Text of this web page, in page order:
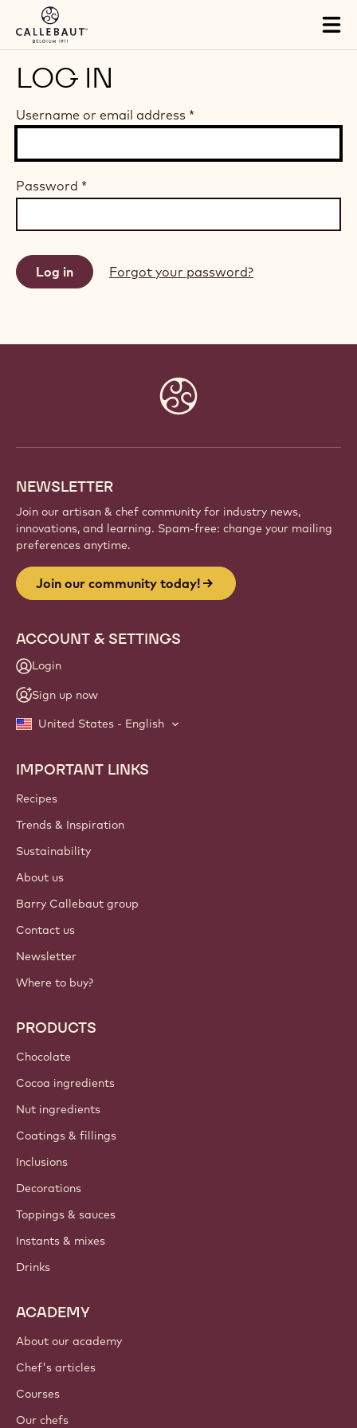
Skip to main content
LOG IN
Username or email address *
Password *
Forgot your password?
NEWSLETTER
Join our artisan & chef community for industry news,
innovations, and learning. Spam-free: change your mailing
preferences anytime.
Join our community today!
ACCOUNT & SETTINGS
Login
Sign up now
United States - English
Footer
Callebaut
IMPORTANT LINKS
Recipes
Trends & Inspiration
Sustainability
About us
Barry Callebaut group
Contact us
Newsletter
Where to buy?
PRODUCTS
Chocolate
Cocoa ingredients
Nut ingredients
Coatings & fillings
Inclusions
Decorations
Toppings & sauces
Instants & mixes
Drinks
ACADEMY
About our academy
Chef's articles
Courses
Our chefs